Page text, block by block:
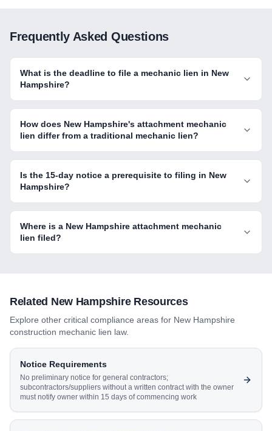
Frequently Asked Questions
What is the deadline to file a mechanic lien in New
Hampshire?
How does New Hampshire's attachment mechanic
lien differ from a traditional mechanic lien?
Is the 15-day notice a prerequisite to filing in New
Hampshire?
Where is a New Hampshire attachment mechanic
lien filed?
Related New HampshireResources
Explore other critical compliance areas for New Hampshire
construction mechanic lien law.
Notice Requirements
No preliminary notice for general contractors;
subcontractors/suppliers without a written contract with the owner
must notify owner within 15 days of commencing work